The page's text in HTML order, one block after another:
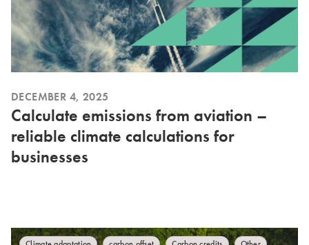
DECEMBER 4, 2025
Calculate emissions from aviation –
reliable climate calculations for
businesses